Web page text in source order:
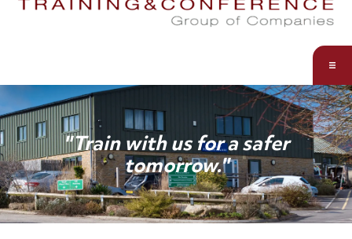
About us
Courses
Services
"Train with us for a safer
tomorrow."